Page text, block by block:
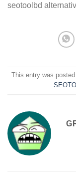
seotoolbd
This entry was